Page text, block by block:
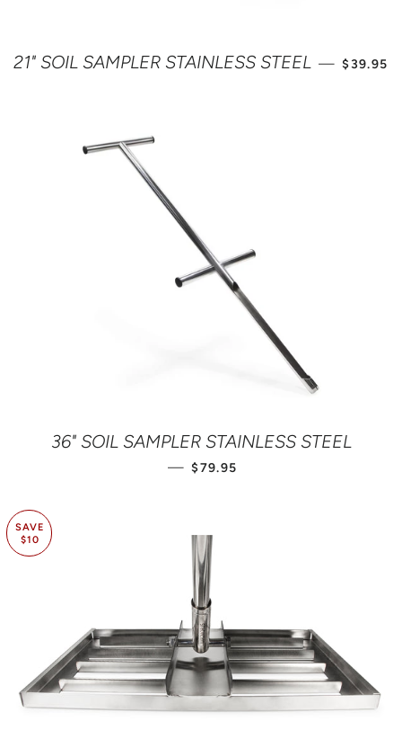
21" SOIL SAMPLER STAINLESS STEEL — SALE
$39.95
36" SOIL SAMPLER STAINLESS STEEL
— REGULAR PRICE
$79.95
SAVE
$10